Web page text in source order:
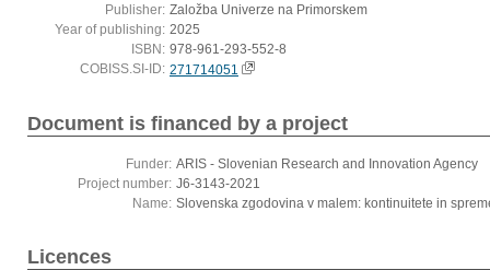
Publisher: Založba Univerze na Primorskem
Year of publishing: 2025
ISBN: 978-961-293-552-8
COBISS.SI-ID: 271714051
Document is financed by a project
Funder: ARIS - Slovenian Research and Innovation Agency
Project number: J6-3143-2021
Name: Slovenska zgodovina v malem: kontinuitete in
Licences